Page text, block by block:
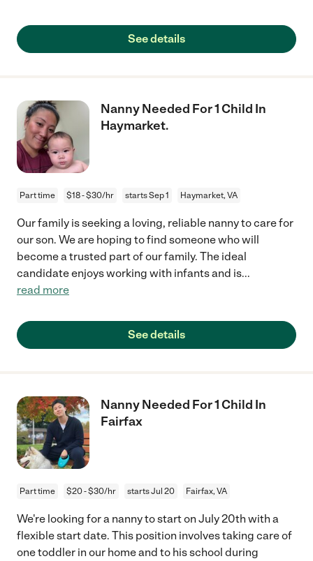
See details
Nanny Needed For 1 Child In
Haymarket.
Part time $18 - $30/hr starts Sep 1 Haymarket, VA
Our family is seeking a loving, reliable nanny to care for
our son. We are hoping to find someone who will
become a trusted part of our family. The ideal
candidate enjoys working with infants and is...
read more
See details
Nanny Needed For 1 Child In
Fairfax
Part time $20 - $30/hr starts Jul 20 Fairfax, VA
We're looking for a nanny to start on July 20th with a
flexible start date. This position involves taking care of
one toddler in our home and to his school during